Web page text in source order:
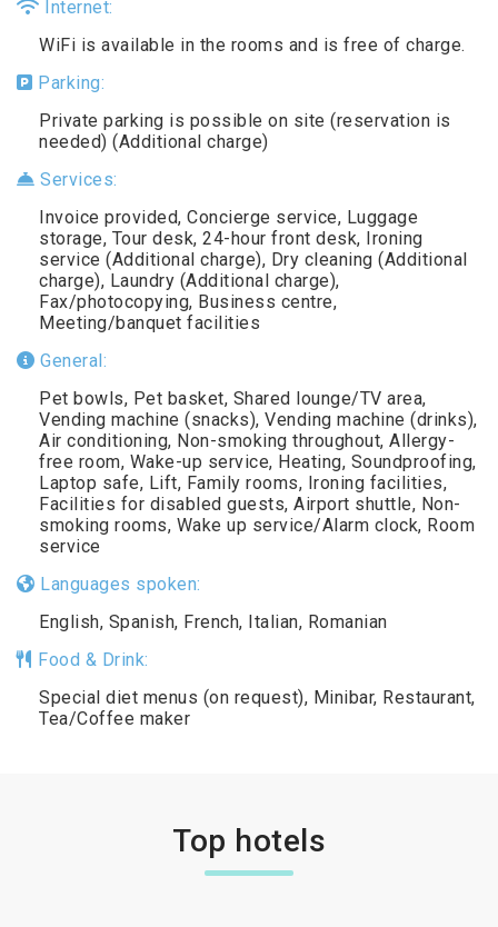
Internet:
WiFi is available in the rooms and is free of charge.
Parking:
Private parking is possible on site (reservation is
needed) (Additional charge)
Services:
Invoice provided, Concierge service, Luggage
storage, Tour desk, 24-hour front desk, Ironing
service (Additional charge), Dry cleaning (Additional
charge), Laundry (Additional charge),
Fax/photocopying, Business centre,
Meeting/banquet facilities
General:
Pet bowls, Pet basket, Shared lounge/TV area,
Vending machine (snacks), Vending machine (drinks),
Air conditioning, Non-smoking throughout, Allergy-
free room, Wake-up service, Heating, Soundproofing,
Laptop safe, Lift, Family rooms, Ironing facilities,
Facilities for disabled guests, Airport shuttle, Non-
smoking rooms, Wake up service/Alarm clock, Room
service
Languages spoken:
English, Spanish, French, Italian, Romanian
Food & Drink:
Special diet menus (on request), Minibar, Restaurant,
Tea/Coffee maker
Top hotels